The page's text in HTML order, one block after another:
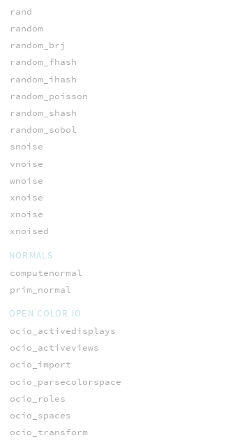
rand
random
random_brj
random_fhash
random_ihash
random_poisson
random_shash
random_sobol
snoise
vnoise
wnoise
xnoise
xnoise
xnoised
NORMALS
computenormal
prim_normal
OPEN COLOR IO
ocio_activedisplays
ocio_activeviews
ocio_import
ocio_parsecolorspace
ocio_roles
ocio_spaces
ocio_transform